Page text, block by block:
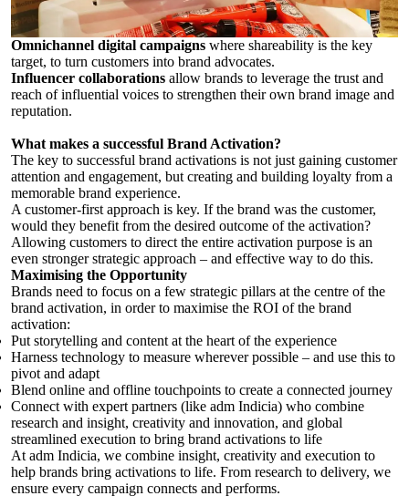
Omnichannel digital campaigns where shareability is the key
target, to turn customers into brand advocates.
Influencer collaborations allow brands to leverage the trust and
reach of influential voices to strengthen their own brand image and
reputation.
What makes a successful Brand Activation?
The key to successful brand activations is not just gaining customer
attention and engagement, but creating and building loyalty from a
memorable brand experience.
A customer-first approach is key. If the brand was the customer,
would they benefit from the desired outcome of the activation?
Allowing customers to direct the entire activation purpose is an
even stronger strategic approach – and effective way to do this.
Maximising the Opportunity
Brands need to focus on a few strategic pillars at the centre of the
brand activation, in order to maximise the ROI of the brand
activation:
Put storytelling and content at the heart of the experience
Harness technology to measure wherever possible – and use this to
pivot and adapt
Blend online and offline touchpoints to create a connected journey
Connect with expert partners (like adm Indicia) who combine
research and insight, creativity and innovation, and global
streamlined execution to bring brand activations to life
At adm Indicia, we combine insight, creativity and execution to
help brands bring activations to life. From research to delivery, we
ensure every campaign connects and performs.